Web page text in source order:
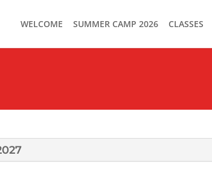
WELCOME SUMMER CAMP 2026 CLASSES